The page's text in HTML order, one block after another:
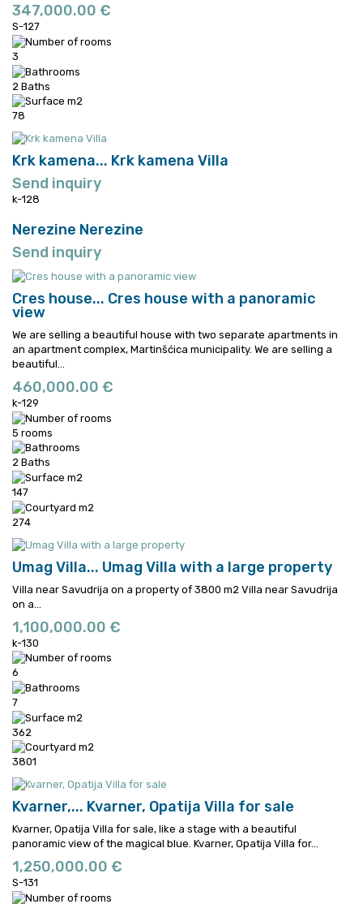
347,000.00 €
S-127
3
2 Baths
78
Krk kamena... Krk kamena Villa
Send inquiry
k-128
Nerezine Nerezine
Send inquiry
Cres house... Cres house with a panoramic
view
We are selling a beautiful house with two separate apartments in
an apartment complex, Martinšćica municipality. We are selling a
beautiful...
460,000.00 €
k-129
5 rooms
2 Baths
147
274
Umag Villa... Umag Villa with a large property
Villa near Savudrija on a property of 3800 m2 Villa near Savudrija
on a...
1,100,000.00 €
k-130
6
7
362
3801
Kvarner,... Kvarner, Opatija Villa for sale
Kvarner, Opatija Villa for sale, like a stage with a beautiful
panoramic view of the magical blue. Kvarner, Opatija Villa for...
1,250,000.00 €
S-131